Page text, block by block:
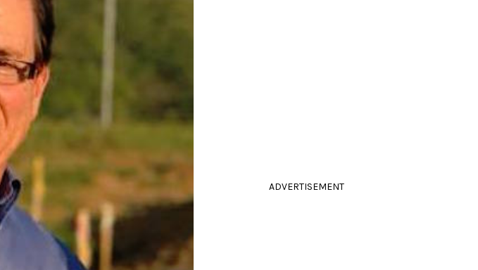
ADVERTISEMENT